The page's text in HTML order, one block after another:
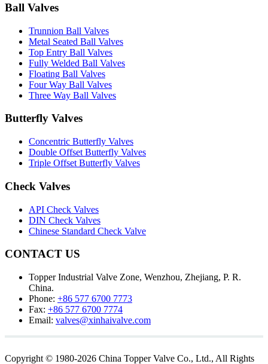
Ball Valves
Trunnion Ball Valves
Metal Seated Ball Valves
Top Entry Ball Valves
Fully Welded Ball Valves
Floating Ball Valves
Four Way Ball Valves
Three Way Ball Valves
Butterfly Valves
Concentric Butterfly Valves
Double Offset Butterfly Valves
Triple Offset Butterfly Valves
Check Valves
API Check Valves
DIN Check Valves
Chinese Standard Check Valve
CONTACT US
Topper Industrial Valve Zone, Wenzhou, Zhejiang, P. R.
China.
Phone: +86 577 6700 7773
Fax: +86 577 6700 7774
Email: valves@xinhaivalve.com
Copyright © 1980-2026 China Topper Valve Co., Ltd., All Rights